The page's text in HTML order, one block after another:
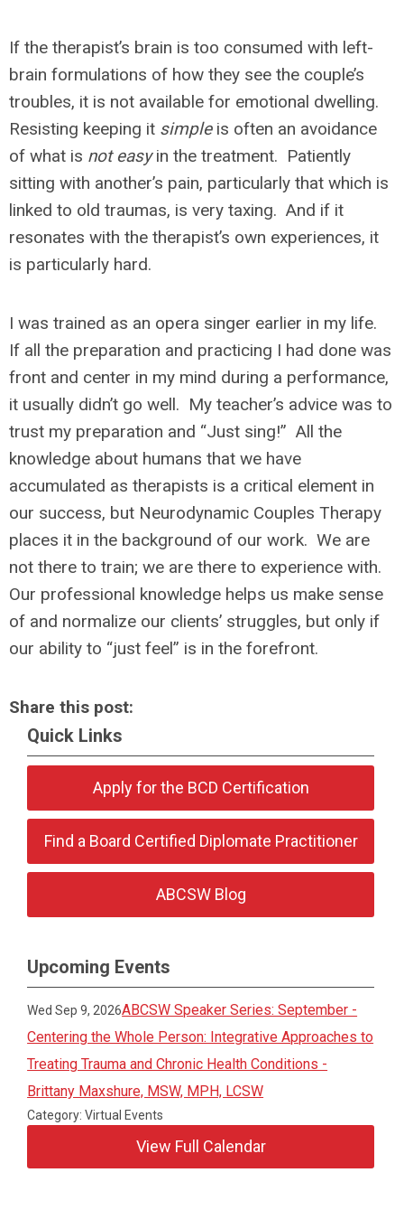
If the therapist’s brain is too consumed with left-
brain formulations of how they see the couple’s
troubles, it is not available for emotional dwelling.
Resisting keeping it simple is often an avoidance
of what is not easyin the treatment. Patiently
sitting with another’s pain, particularly that which is
linked to old traumas, is very taxing. And if it
resonates with the therapist’s own experiences, it
is particularly hard.
I was trained as an opera singer earlier in my life.
If all the preparation and practicing I had done was
front and center in my mind during a performance,
it usually didn’t go well. My teacher’s advice was to
trust my preparation and “Just sing!” All the
knowledge about humans that we have
accumulated as therapists is a critical element in
our success, but Neurodynamic Couples Therapy
places it in the background of our work. We are
not there to train; we are there to experience with.
Our professional knowledge helps us make sense
of and normalize our clients’ struggles, but only if
our ability to “just feel” is in the forefront.
Share this post:
Quick Links
Apply for the BCD Certification
Find a Board Certified Diplomate Practitioner
ABCSW Blog
Upcoming Events
Wed Sep 9, 2026ABCSW Speaker Series: September -
Centering the Whole Person: Integrative Approaches to
Treating Trauma and Chronic Health Conditions -
Brittany Maxshure, MSW, MPH, LCSW
Category: Virtual Events
View Full Calendar